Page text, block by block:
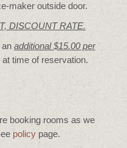
maker outside door.
DISCOUNT RATE.
additional $15.00 per
time of reservation.
booking rooms as we
policy page.